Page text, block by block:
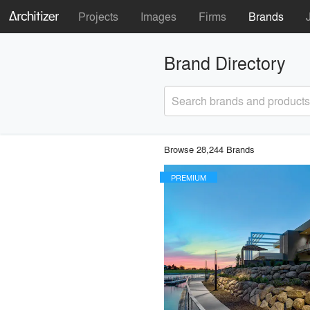
Projects Images Firms Brands
Brand Directory
Search brands and products
Browse 28,244 Brands
PREMIUM